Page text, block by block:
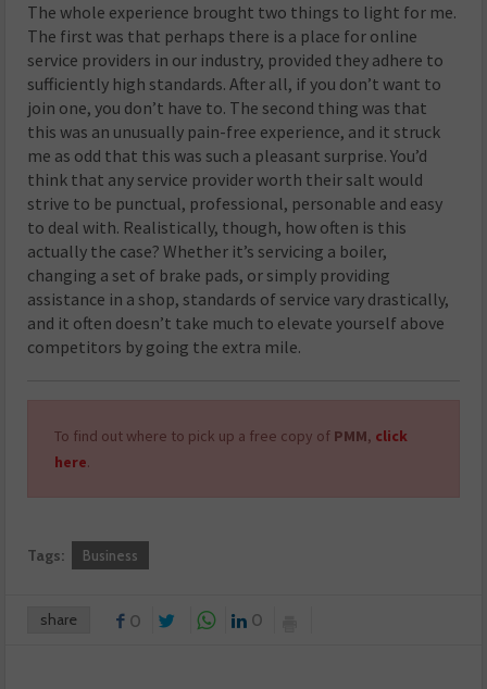
The whole experience brought two things to light for me.
The first was that perhaps there is a place for online
service providers in our industry, provided they adhere to
sufficiently high standards. After all, if you don’t want to
join one, you don’t have to. The second thing was that
this was an unusually pain-free experience, and it struck
me as odd that this was such a pleasant surprise. You’d
think that any service provider worth their salt would
strive to be punctual, professional, personable and easy
to deal with. Realistically, though, how often is this
actually the case? Whether it’s servicing a boiler,
changing a set of brake pads, or simply providing
assistance in a shop, standards of service vary drastically,
and it often doesn’t take much to elevate yourself above
competitors by going the extra mile.
To find out where to pick up a free copy of PMM, click
here.
Tags: Business
share 0 0